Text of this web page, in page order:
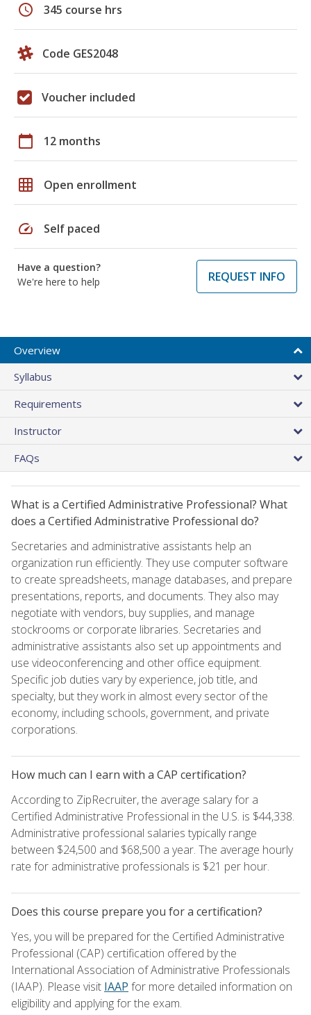
schedule 345 course hrs
Code GES2048
Voucher included
calendar_today 12 months
grid_on Open enrollment
speed Self paced
Have a question?
We're here to help
REQUEST INFO
Overview
Syllabus
Requirements
Instructor
FAQs
What is a Certified Administrative Professional? What
does a Certified Administrative Professional do?
Secretaries and administrative assistants help an
organization run efficiently. They use computer software
to create spreadsheets, manage databases, and prepare
presentations, reports, and documents. They also may
negotiate with vendors, buy supplies, and manage
stockrooms or corporate libraries. Secretaries and
administrative assistants also set up appointments and
use videoconferencing and other office equipment.
Specific job duties vary by experience, job title, and
specialty, but they work in almost every sector of the
economy, including schools, government, and private
corporations.
How much can I earn with a CAP certification?
According to ZipRecruiter, the average salary for a
Certified Administrative Professional in the U.S. is $44,338.
Administrative professional salaries typically range
between $24,500 and $68,500 a year. The average hourly
rate for administrative professionals is $21 per hour.
Does this course prepare you for a certification?
Yes, you will be prepared for the Certified Administrative
Professional (CAP) certification offered by the
International Association of Administrative Professionals
(IAAP). Please visit IAAP for more detailed information on
eligibility and applying for the exam.